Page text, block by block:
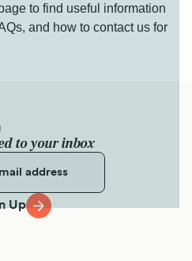
to find useful information
and how to contact us for
to your inbox
Up